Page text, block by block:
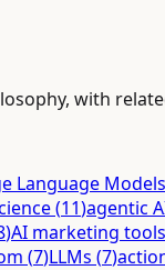
with
Language Models
(11)agentic
)AI marketing tools
(7)LLMs (7)